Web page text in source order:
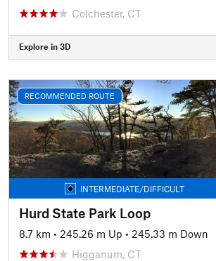
Colchester, CT
Explore in 3D
RECOMMENDED ROUTE
INTERMEDIATE/DIFFICULT
Hurd State Park Loop
8.7 km • 245.26 m Up • 245.33 m Down
Higganum, CT